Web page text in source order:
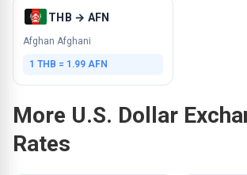
THB → AFN
Afghan Afghani
1 THB = 1.99 AFN
More U.S. Dollar
Rates